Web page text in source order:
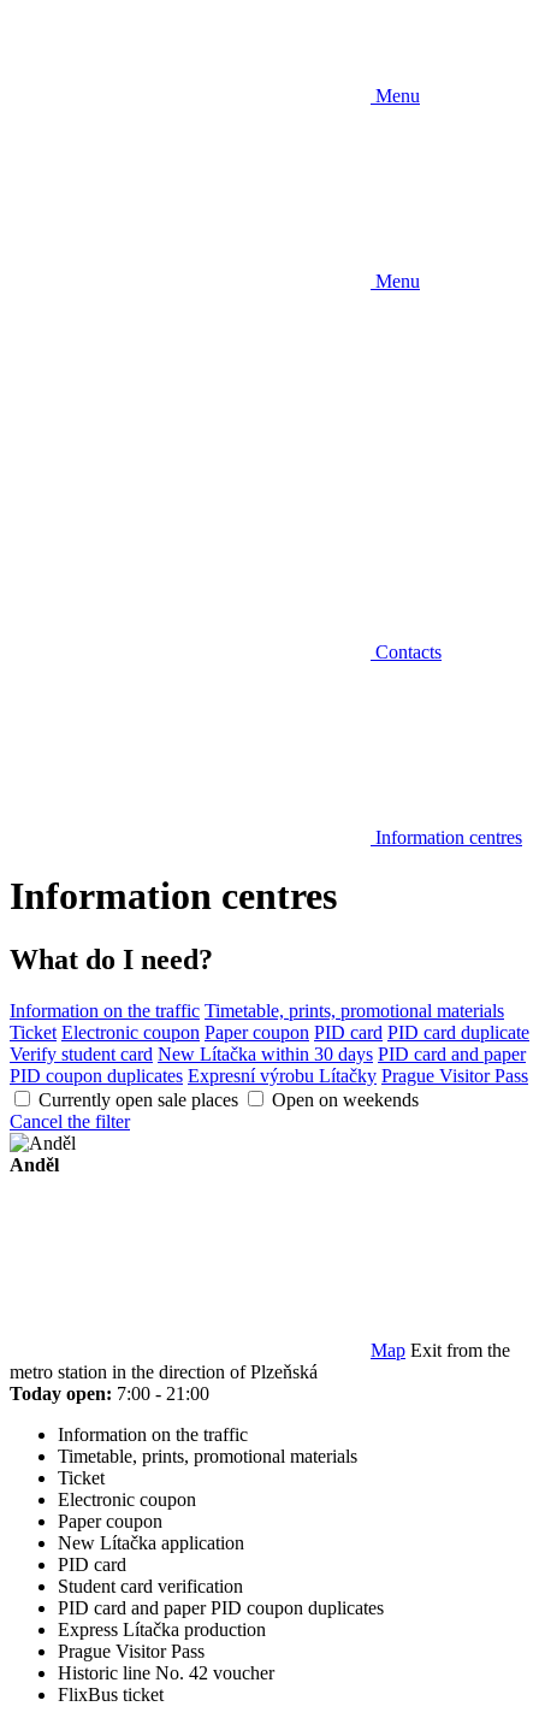
Menu
Menu
Contacts
Information centres
Information centres
What do I need?
Information on the traffic Timetable, prints, promotional materials
Ticket Electronic coupon Paper coupon PID card PID card duplicate
Verify student card New Lítačka within 30 days PID card and paper
PID coupon duplicates Expresní výrobu Lítačky Prague Visitor Pass
Currently open sale places
Open on weekends
Cancel the filter
Anděl
Map Exit from the
metro station in the direction of Plzeňská
Today open: 7:00 - 21:00
Information on the traffic
Timetable, prints, promotional materials
Ticket
Electronic coupon
Paper coupon
New Lítačka application
PID card
Student card verification
PID card and paper PID coupon duplicates
Express Lítačka production
Prague Visitor Pass
Historic line No. 42 voucher
FlixBus ticket